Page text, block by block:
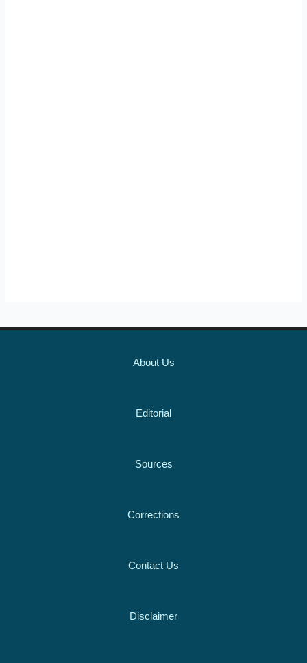
About Us
Editorial
Sources
Corrections
Contact Us
Disclaimer